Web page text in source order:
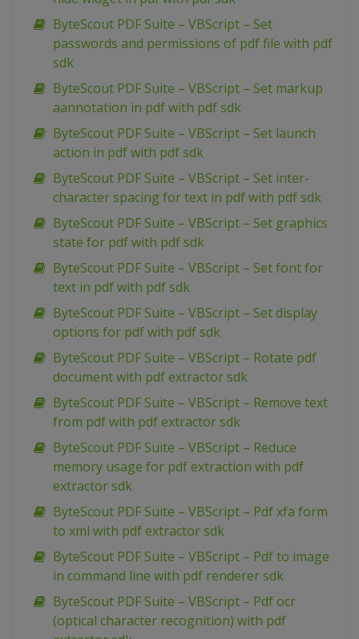
ByteScout PDF Suite – VBScript – Set
passwords and permissions of pdf file with pdf
sdk
ByteScout PDF Suite – VBScript – Set markup
aannotation in pdf with pdf sdk
ByteScout PDF Suite – VBScript – Set launch
action in pdf with pdf sdk
ByteScout PDF Suite – VBScript – Set inter-
character spacing for text in pdf with pdf sdk
ByteScout PDF Suite – VBScript – Set graphics
state for pdf with pdf sdk
ByteScout PDF Suite – VBScript – Set font for
text in pdf with pdf sdk
ByteScout PDF Suite – VBScript – Set display
options for pdf with pdf sdk
ByteScout PDF Suite – VBScript – Rotate pdf
document with pdf extractor sdk
ByteScout PDF Suite – VBScript – Remove text
from pdf with pdf extractor sdk
ByteScout PDF Suite – VBScript – Reduce
memory usage for pdf extraction with pdf
extractor sdk
ByteScout PDF Suite – VBScript – Pdf xfa form
to xml with pdf extractor sdk
ByteScout PDF Suite – VBScript – Pdf to image
in command line with pdf renderer sdk
ByteScout PDF Suite – VBScript – Pdf ocr
(optical character recognition) with pdf